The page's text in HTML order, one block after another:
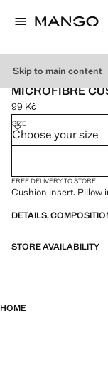
Skip to main content
MADE IN SPAIN
MICROFIBRE
Current price [99 Kč ]
99 Kč
Select a colour
SIZE
Choose your size
FREE DELIVERY TO STORE
Cushion insert. Pillow
DETAILS,
STORE AVAILABILITY
HOME